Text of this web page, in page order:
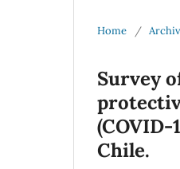
Home /
Survey
(COVID-
Chile.